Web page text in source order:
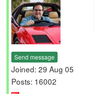
Send message
Joined: 29 Aug 05
Posts: 16002